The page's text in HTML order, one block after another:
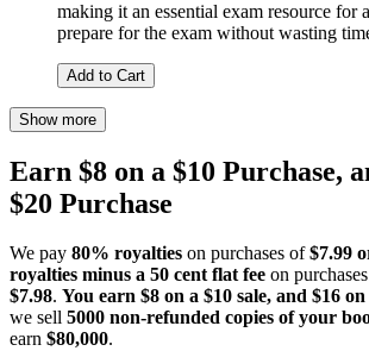
making it an essential exam resource for
prepare for the exam without wasting
Add to Cart
Show more
Earn $8 on a $10 Purchase,
$20 Purchase
We pay 80% royalties on purchases of$7.99
royalties minus a 50 cent flat fee on
$7.98. You earn $8 on a $10 sale, and $16 on
we sell 5000 non-refunded copies of your
earn $80,000.